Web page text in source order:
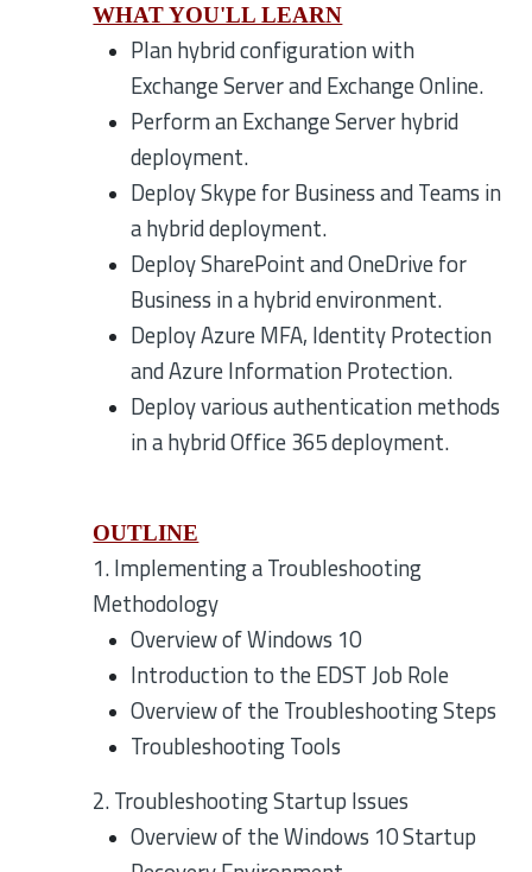
WHAT YOU'LL LEARN
Plan hybrid configuration with
Exchange Server and Exchange Online.
Perform an Exchange Server hybrid
deployment.
Deploy Skype for Business and Teams in
a hybrid deployment.
Deploy SharePoint and OneDrive for
Business in a hybrid environment.
Deploy Azure MFA, Identity Protection
and Azure Information Protection.
Deploy various authentication methods
in a hybrid Office 365 deployment.
OUTLINE
1. Implementing a Troubleshooting
Methodology
Overview of Windows 10
Introduction to the EDST Job Role
Overview of the Troubleshooting Steps
Troubleshooting Tools
2. Troubleshooting Startup Issues
Overview of the Windows 10 Startup